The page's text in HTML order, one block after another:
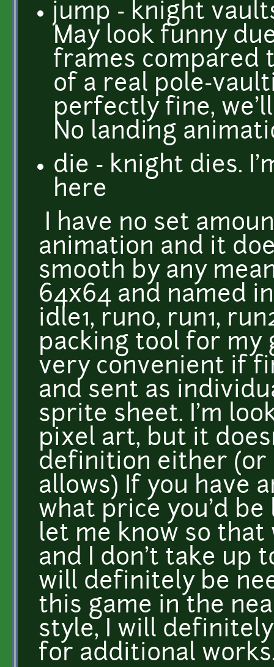
jump - knight
May look funny
frames compared
of a real pole-
perfectly fine,
No landing
die - knight dies.
here
I have no set
animation and it
smooth by any
64x64 and named
idle1, run0, run1,
packing tool for my
very convenient if
and sent as
sprite sheet. I'm
pixel art, but it
definition either (or
allows) If you have
what price you'd be
let me know so
and I don't take up
will definitely be
this game in the
style, I will
for additional